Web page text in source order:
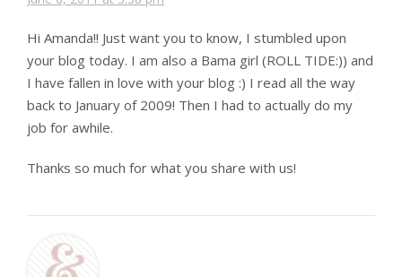
Hi Amanda!! Just want you to know, I stumbled upon
your blog today. I am also a Bama girl (ROLL TIDE:)) and
I have fallen in love with your blog :) I read all the way
back to January of 2009! Then I had to actually do my
job for awhile.
Thanks so much for what you share with us!